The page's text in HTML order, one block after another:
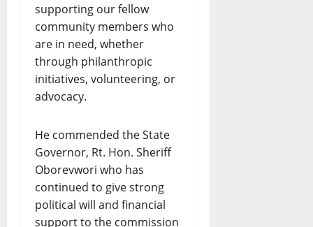
supporting our fellow
community members who
are in need, whether
through philanthropic
initiatives, volunteering, or
advocacy.
He commended the State
Governor, Rt. Hon. Sheriff
Oborevwori who has
continued to give strong
political will and financial
support to the commission